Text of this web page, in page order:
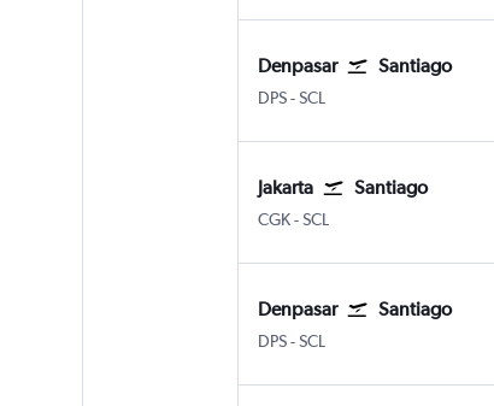
Denpasar Santiago
DPS-SCL
Jakarta Santiago
CGK-SCL
Denpasar Santiago
DPS-SCL